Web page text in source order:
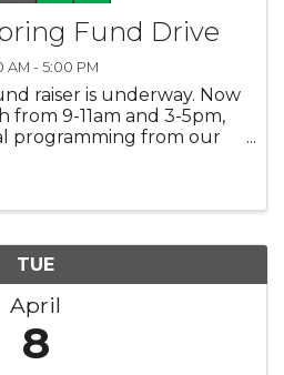
Fund Drive
AM - 5:00 PM
raiser is underway. Now
from 9-11am and 3-5pm,
programming from our
TUE
April
8